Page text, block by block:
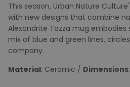
This season, Urban Nature
with new designs that combine
Alexandrite Tazza mug
mix of blue and green lines,
company.
Material: Ceramic / Dimensions